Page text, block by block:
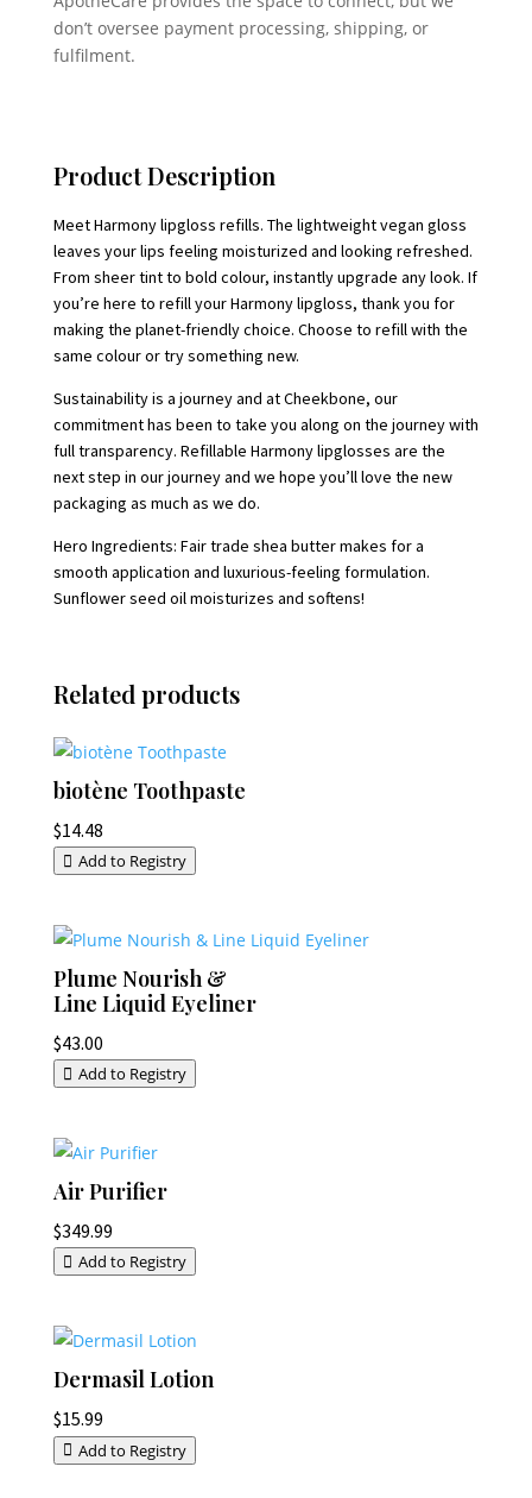
don’t oversee payment processing, shipping, or
fulfilment.
Product Description
Meet Harmony lipgloss refills. The lightweight vegan gloss
leaves your lips feeling moisturized and looking refreshed.
From sheer tint to bold colour, instantly upgrade any look. If
you’re here to refill your Harmony lipgloss, thank you for
making the planet-friendly choice. Choose to refill with the
same colour or try something new.
Sustainability is a journey and at Cheekbone, our
commitment has been to take you along on the journey with
full transparency. Refillable Harmony lipglosses are the
next step in our journey and we hope you’ll love the new
packaging as much as we do.
Hero Ingredients: Fair trade shea butter makes for a
smooth application and luxurious-feeling formulation.
Sunflower seed oil moisturizes and softens!
Related products
biotène Toothpaste
$14.48
Add to Registry
Plume Nourish &
Line Liquid Eyeliner
$43.00
Add to Registry
Air Purifier
$349.99
Add to Registry
Dermasil Lotion
$15.99
Add to Registry